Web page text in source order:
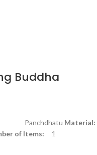
Buddha
Material:
of Items: 1